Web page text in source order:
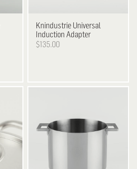
Knindustrie Universal
Induction Adapter
$135.00